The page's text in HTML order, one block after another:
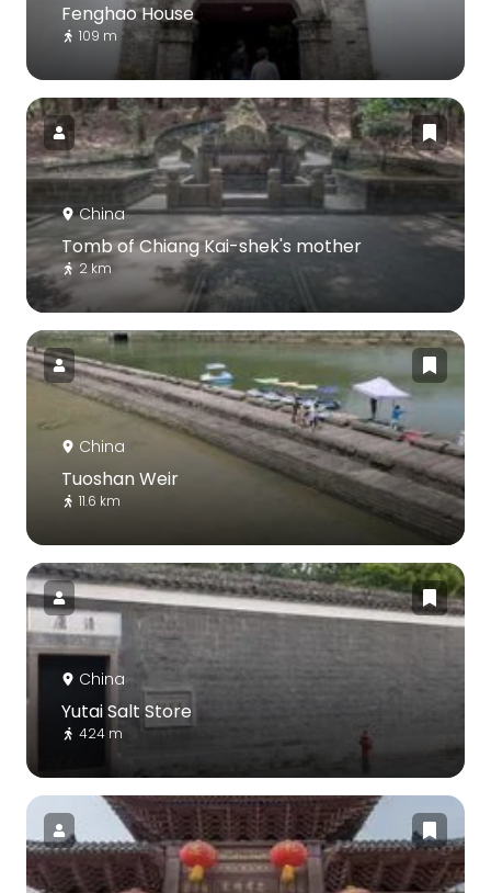
Fenghao House
109 m
China
Tomb of Chiang Kai-shek‎'s mother
2 km
China
Tuoshan Weir
11.6 km
China
Yutai Salt Store
424 m